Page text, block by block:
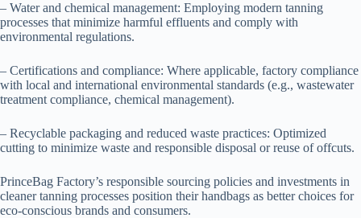
– Water and chemical management: Employing modern tanning
processes that minimize harmful effluents and comply with
environmental regulations.
– Certifications and compliance: Where applicable, factory compliance
with local and international environmental standards (e.g., wastewater
treatment compliance, chemical management).
– Recyclable packaging and reduced waste practices: Optimized
cutting to minimize waste and responsible disposal or reuse of offcuts.
PrinceBag Factory’s responsible sourcing policies and investments in
cleaner tanning processes position their handbags as better choices for
eco-conscious brands and consumers.